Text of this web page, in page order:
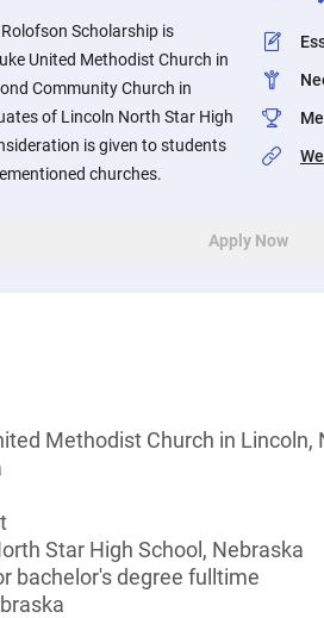
Scholarship is
United Methodist Church in
Community Church in
of Lincoln North Star High
is given to students
churches.
Apply Now
Methodist Church in
Star High School, Nebraska
bachelor's degree fulltime